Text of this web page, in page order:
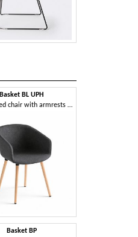
Basket BL UPH
Upholstered chair with armrests and 4-leg wooden frame
Basket BP